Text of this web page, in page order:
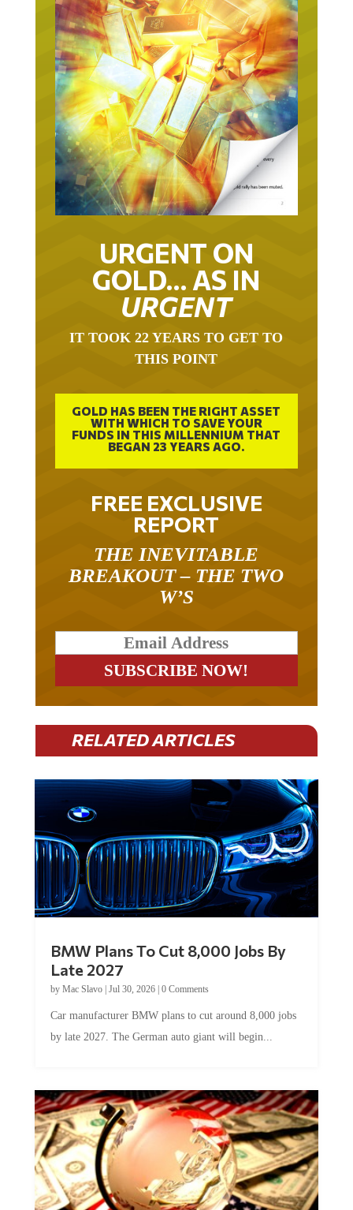
URGENT ON
GOLD… AS IN
URGENT
IT TOOK 22 YEARS TO GET TO
THIS POINT
GOLD HAS BEEN THE RIGHT ASSET
WITH WHICH TO SAVE YOUR
FUNDS IN THIS MILLENNIUM THAT
BEGAN 23 YEARS AGO.
FREE EXCLUSIVE
REPORT
THE INEVITABLE
BREAKOUT – THE TWO
W’S
RELATED ARTICLES
BMW Plans To Cut 8,000 Jobs By
Late 2027
by Mac Slavo| Jul 30, 2026| 0 Comments
Car manufacturer BMW plans to cut around 8,000 jobs
by late 2027. The German auto giant will begin...